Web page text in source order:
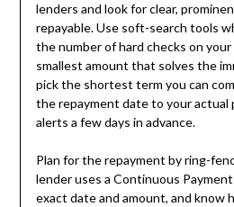
lenders and look for clear,
repayable. Use soft-search tools
the number of hard checks on
smallest amount that solves the
pick the shortest term you can
the repayment date to your actual
alerts a few days in advance.
Plan for the repayment by ring-
lender uses a Continuous
exact date and amount, and know